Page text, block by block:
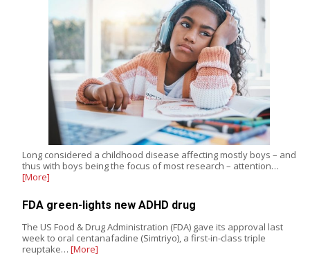
Long considered a childhood disease affecting mostly boys – and
thus with boys being the focus of most research – attention…
[More]
FDA green-lights new ADHD drug
The US Food & Drug Administration (FDA) gave its approval last
week to oral centanafadine (Simtriyo), a first-in-class triple
reuptake… [More]